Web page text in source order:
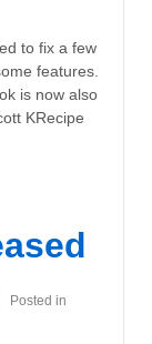
to fix a few
features.
is now also
KRecipe
Posted in